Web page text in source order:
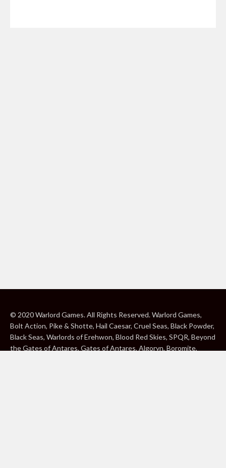
© 2020 Warlord Games. All Rights Reserved. Warlord Games,
Bolt Action, Pike & Shotte, Hail Caesar, Cruel Seas, Black Powder,
Black Seas, Warlords of Erehwon, Blood Red Skies, SPQR, Beyond
the Gates of Antares, Gates of Antares, Algoryn, Boromite,